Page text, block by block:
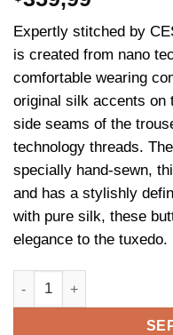
Expertly stitched by
is created from nano
comfortable wearing
original silk accents on
side seams of the
technology threads.
specially hand-sewn,
and has a stylishly
with pure silk, these
elegance to the tuxedo.
Black Rose Tuxedo adet